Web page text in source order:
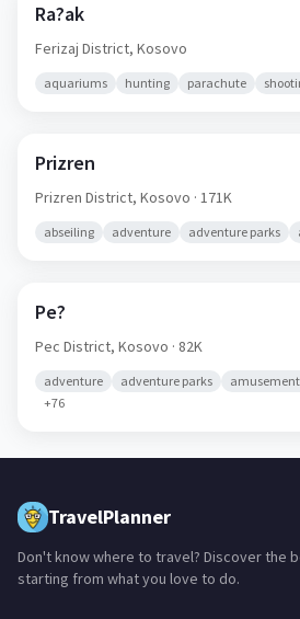
Ra?ak
Ferizaj District, Kosovo
aquariums hunting parachute
Prizren
Prizren District, Kosovo · 171K
abseiling adventure adventure parks
Pe?
Pec District, Kosovo · 82K
adventure adventure parks
+76
TravelPlanner
Don't know where to travel? Discover the
starting from what you love to do.